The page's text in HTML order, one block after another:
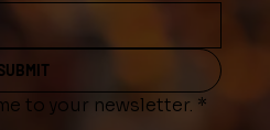
to your newsletter. *